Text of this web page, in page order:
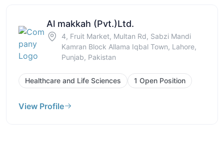
Al makkah (Pvt.)Ltd.
4, Fruit Market, Multan Rd, Sabzi Mandi
Kamran Block Allama Iqbal Town, Lahore,
Punjab, Pakistan
Healthcare and Life Sciences 1 Open Position
View Profile